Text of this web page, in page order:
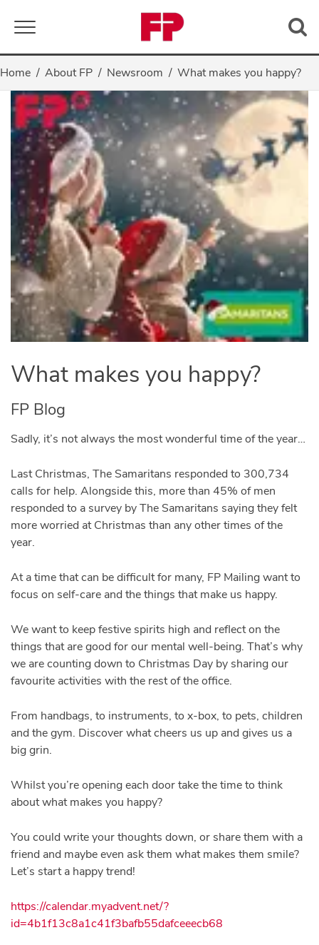
Toggle navigation
Home About FP Newsroom What makes you happy?
What makes you happy?
FP Blog
Sadly, it’s not always the most wonderful time of the year…
Last Christmas, The Samaritans responded to 300,734
calls for help. Alongside this, more than 45% of men
responded to a survey by The Samaritans saying they felt
more worried at Christmas than any other times of the
year.
At a time that can be difficult for many, FP Mailing want to
focus on self-care and the things that make us happy.
We want to keep festive spirits high and reflect on the
things that are good for our mental well-being. That’s why
we are counting down to Christmas Day by sharing our
favourite activities with the rest of the office.
From handbags, to instruments, to x-box, to pets, children
and the gym. Discover what cheers us up and gives us a
big grin.
Whilst you’re opening each door take the time to think
about what makes you happy?
You could write your thoughts down, or share them with a
friend and maybe even ask them what makes them smile?
Let’s start a happy trend!
https://calendar.myadvent.net/?
id=4b1f13c8a1c41f3bafb55dafceeecb68